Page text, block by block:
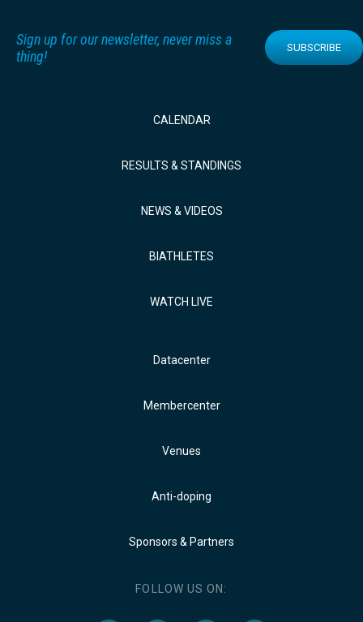
Sign up for our newsletter, never miss a
thing!
SUBSCRIBE
CALENDAR
RESULTS & STANDINGS
NEWS & VIDEOS
BIATHLETES
WATCH LIVE
Datacenter
Membercenter
Venues
Anti-doping
Sponsors & Partners
FOLLOW US ON: